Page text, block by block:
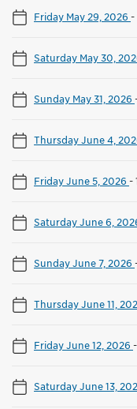
Friday May 29, 2026 -
Saturday May 30,
Sunday May 31, 2026
Thursday June 4,
Friday June 5, 2026 -
Saturday June 6,
Sunday June 7, 2026
Thursday June 11,
Friday June 12, 2026 -
Saturday June 13,